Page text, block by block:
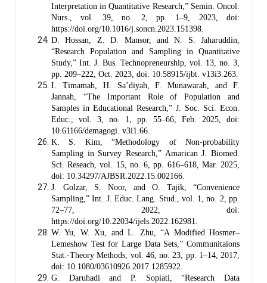
Interpretation in Quantitative Research,” Semin. Oncol.
Nurs., vol. 39, no. 2, pp. 1–9, 2023, doi:
https://doi.org/10.1016/j.soncn.2023.151398.
D. Hossan, Z. D. Mansor, and N. S. Jaharuddin,
“Research Population and Sampling in Quantitative
Study,” Int. J. Bus. Technopreneurship, vol. 13, no. 3,
pp. 209–222, Oct. 2023, doi: 10.58915/ijbt. v13i3.263.
I. Timamah, H. Sa’diyah, F. Munawarah, and F.
Jannah, “The Important Role of Population and
Samples in Educational Research,” J. Soc. Sci. Econ.
Educ., vol. 3, no. 1, pp. 55–66, Feb. 2025, doi:
10.61166/demagogi. v3i1.66.
K. S. Kim, “Methodology of Non-probability
Sampling in Survey Research,” Amarican J. Biomed.
Sci. Reseach, vol. 15, no. 6, pp. 616–618, Mar. 2025,
doi: 10.34297/AJBSR.2022.15.002166.
J. Golzar, S. Noor, and O. Tajik, “Convenience
Sampling,” Int. J. Educ. Lang. Stud., vol. 1, no. 2, pp.
72–77, 2022, doi:
https://doi.org/10.22034/ijels.2022.162981.
W. Yu, W. Xu, and L. Zhu, “A Modified Hosmer–
Lemeshow Test for Large Data Sets,” Communitaions
Stat.-Theory Methods, vol. 46, no. 23, pp. 1–14, 2017,
doi: 10.1080/03610926.2017.1285922.
G. Daruhadi and P. Sopiati, “Research Data